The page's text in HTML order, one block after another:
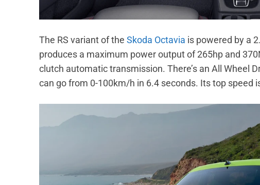
The RS variant of the Skoda Octavia is powered by a
produces a maximum power output of 265hp and
clutch automatic transmission. There’s an All Wheel
can go from 0-100km/h in 6.4 seconds. Its top speed